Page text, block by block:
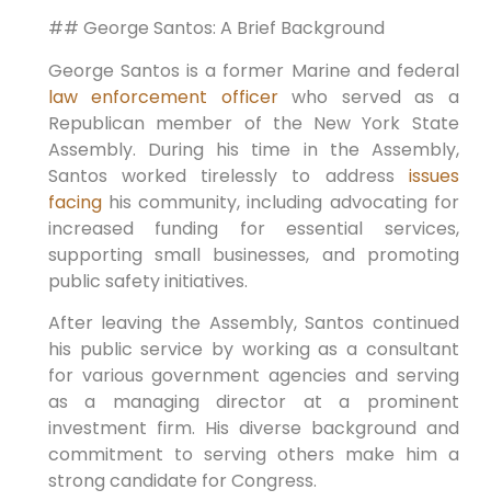
## George Santos: A Brief Background
George Santos is a former Marine and federal
law enforcement officerwho served as a
Republican member of the New York State
Assembly. During his time in the Assembly,
Santos worked tirelessly to address issues
facinghis community, including advocating for
increased funding for essential services,
supporting small businesses, and promoting
public safety initiatives.
After leaving the Assembly, Santos continued
his public service by working as a consultant
for various government agencies and serving
as a managing director at a prominent
investment firm. His diverse background and
commitment to serving others make him a
strong candidate for Congress.